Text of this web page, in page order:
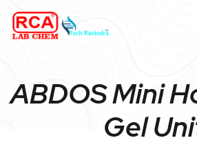
ABDOS Mini
Gel